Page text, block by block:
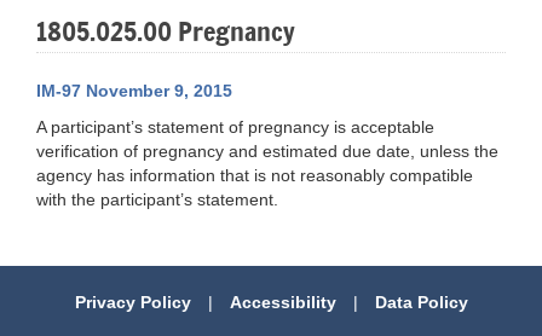
1805.025.00 Pregnancy
IM-97 November 9, 2015
A participant’s statement of pregnancy is acceptable
verification of pregnancy and estimated due date, unless the
agency has information that is not reasonably compatible
with the participant’s statement.
Privacy Policy | Accessibility | Data Policy